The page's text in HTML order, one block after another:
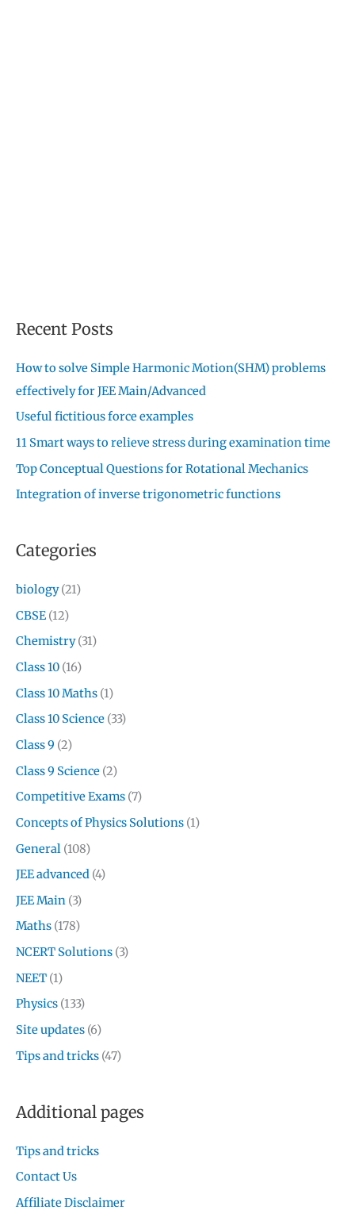
Recent Posts
How to solve Simple Harmonic Motion(SHM) problems
effectively for JEE Main/Advanced
Useful fictitious force examples
11 Smart ways to relieve stress during examination time
Top Conceptual Questions for Rotational Mechanics
Integration of inverse trigonometric functions
Categories
biology(21)
CBSE (12)
Chemistry(31)
Class 10 (16)
Class 10 Maths (1)
Class 10 Science (33)
Class 9 (2)
Class 9 Science (2)
Competitive Exams (7)
Concepts of Physics Solutions (1)
General (108)
JEE advanced (4)
JEE Main (3)
Maths (178)
NCERT Solutions (3)
NEET (1)
Physics (133)
Site updates (6)
Tips and tricks (47)
Additional pages
Tips and tricks
Contact Us
Affiliate Disclaimer